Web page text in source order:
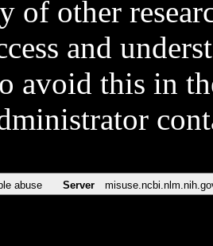
of other
and
avoid this in
abuse Server